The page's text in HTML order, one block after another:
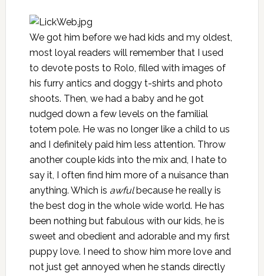
We got him before we had kids and my oldest,
most loyal readers will remember that I used
to devote posts to Rolo, filled with images of
his furry antics and doggy t-shirts and photo
shoots. Then, we had a baby and he got
nudged down a few levels on the familial
totem pole. He was no longer like a child to us
and I definitely paid him less attention. Throw
another couple kids into the mix and, I hate to
say it, I often find him more of a nuisance than
anything. Which is awfulbecause he really is
the best dog in the whole wide world. He has
been nothing but fabulous with our kids, he is
sweet and obedient and adorable and my first
puppy love. I need to show him more love and
not just get annoyed when he stands directly